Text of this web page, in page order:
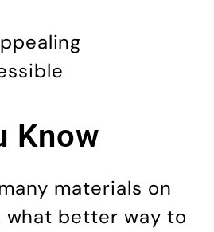
Know
materials on
what better way to